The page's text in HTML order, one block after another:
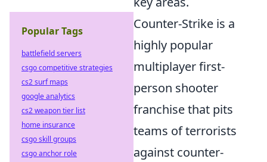
Counter-Strike is a
highly popular
multiplayer first-
person shooter
franchise that pits
teams of terrorists
against counter-
Popular Tags
battlefield servers
csgo competitive strategies
cs2 surf maps
google analytics
cs2 weapon tier list
home insurance
csgo skill groups
csgo anchor role